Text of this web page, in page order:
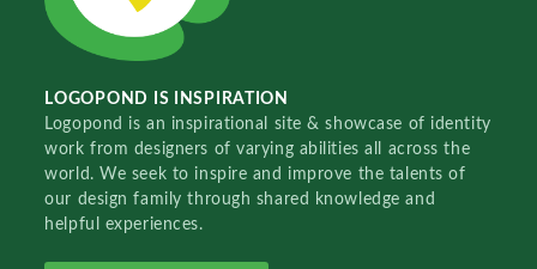
LOGOPOND IS INSPIRATION
Logopond is an inspirational site & showcase of identity
work from designers of varying abilities all across the
world. We seek to inspire and improve the talents of
our design family through shared knowledge and
helpful experiences.